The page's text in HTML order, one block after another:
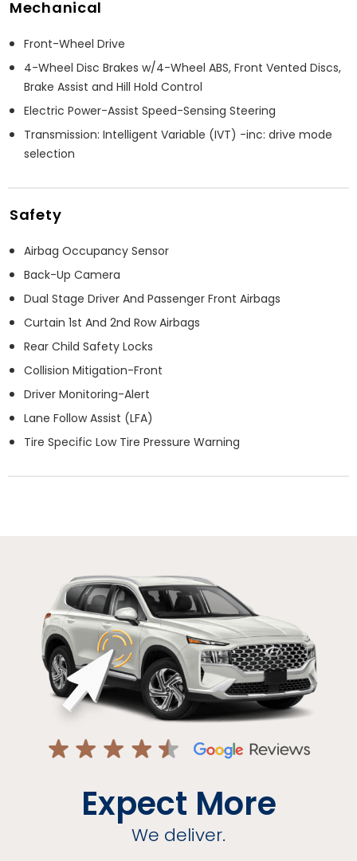
Mechanical
Front-Wheel Drive
4-Wheel Disc Brakes w/4-Wheel ABS, Front Vented Discs,
Brake Assist and Hill Hold Control
Electric Power-Assist Speed-Sensing Steering
Transmission: Intelligent Variable (IVT) -inc: drive mode
selection
Safety
Airbag Occupancy Sensor
Back-Up Camera
Dual Stage Driver And Passenger Front Airbags
Curtain 1st And 2nd Row Airbags
Rear Child Safety Locks
Collision Mitigation-Front
Driver Monitoring-Alert
Lane Follow Assist (LFA)
Tire Specific Low Tire Pressure Warning
Expect More
We deliver.